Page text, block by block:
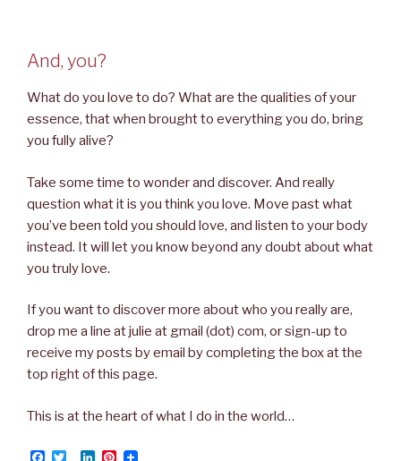
And, you?
What do you love to do? What are the qualities of your
essence, that when brought to everything you do, bring
you fully alive?
Take some time to wonder and discover. And really
question what it is you think you love. Move past what
you’ve been told you should love, and listen to your body
instead. It will let you know beyond any doubt about what
you truly love.
If you want to discover more about who you really are,
drop me a line at julie at gmail (dot) com, or sign-up to
receive my posts by email by completing the box at the
top right of this page.
This is at the heart of what I do in the world…
F L P